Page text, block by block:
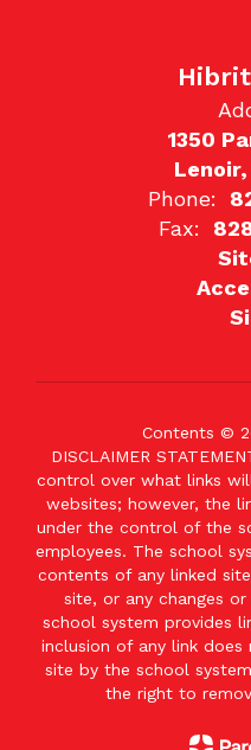
1350
Phone:
Fax:
Contents ©
DISCLAIMER
control over what links
websites; however, the
under the control of the
employees. The school
contents of any linked
site, or any changes
school system provides
inclusion of any link
site by the school
the right to